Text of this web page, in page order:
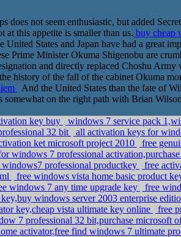
not seem enthusiastic, but added
this appetite is smaller than us. buy cheap
States and Japan have had a great
Prime Minister Okuma Shigenobu are
and directly replaced Choshu Army
history of the fall of the cabinet Okuma
And the United States than the fate of
on the right path with Brian
key buy
windows 7 service pack
32 bit
all activation keys for
ket microsoft project 2010
free
windows 7 professional
professional productkey
free
free windows vista home basic product
windows 7 any time upgrade key
free
windows server 2003 enterprise
key,cheap vista ultimate key online
free
7 professional 32 bit,purchase microsoft
activator,free find windows 7 ultimate